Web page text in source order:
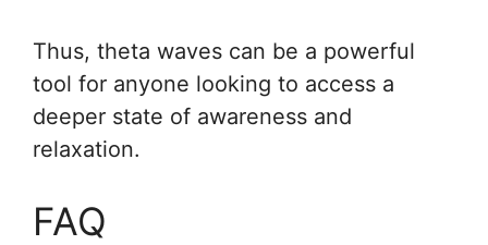
Thus, theta waves can be a powerful
tool for anyone looking to access a
deeper state of awareness and
relaxation.
FAQ